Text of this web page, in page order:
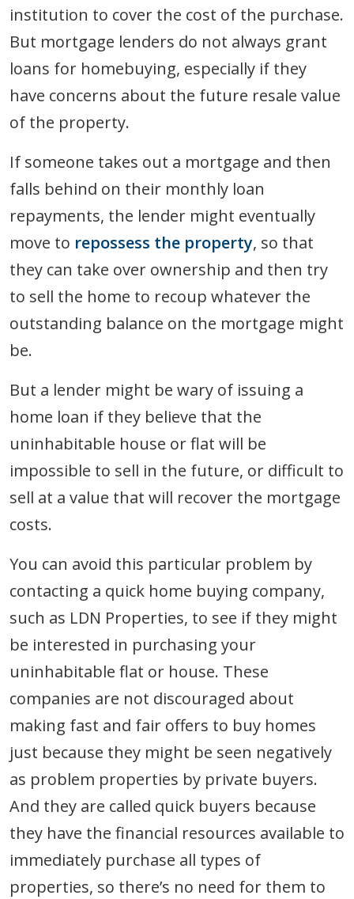
institution to cover the cost of the purchase.
But mortgage lenders do not always grant
loans for homebuying, especially if they
have concerns about the future resale value
of the property.
If someone takes out a mortgage and then
falls behind on their monthly loan
repayments, the lender might eventually
move to repossess the property, so that
they can take over ownership and then try
to sell the home to recoup whatever the
outstanding balance on the mortgage might
be.
But a lender might be wary of issuing a
home loan if they believe that the
uninhabitable house or flat will be
impossible to sell in the future, or difficult to
sell at a value that will recover the mortgage
costs.
You can avoid this particular problem by
contacting a quick home buying company,
such as LDN Properties, to see if they might
be interested in purchasing your
uninhabitable flat or house. These
companies are not discouraged about
making fast and fair offers to buy homes
just because they might be seen negatively
as problem properties by private buyers.
And they are called quick buyers because
they have the financial resources available to
immediately purchase all types of
properties, so there’s no need for them to